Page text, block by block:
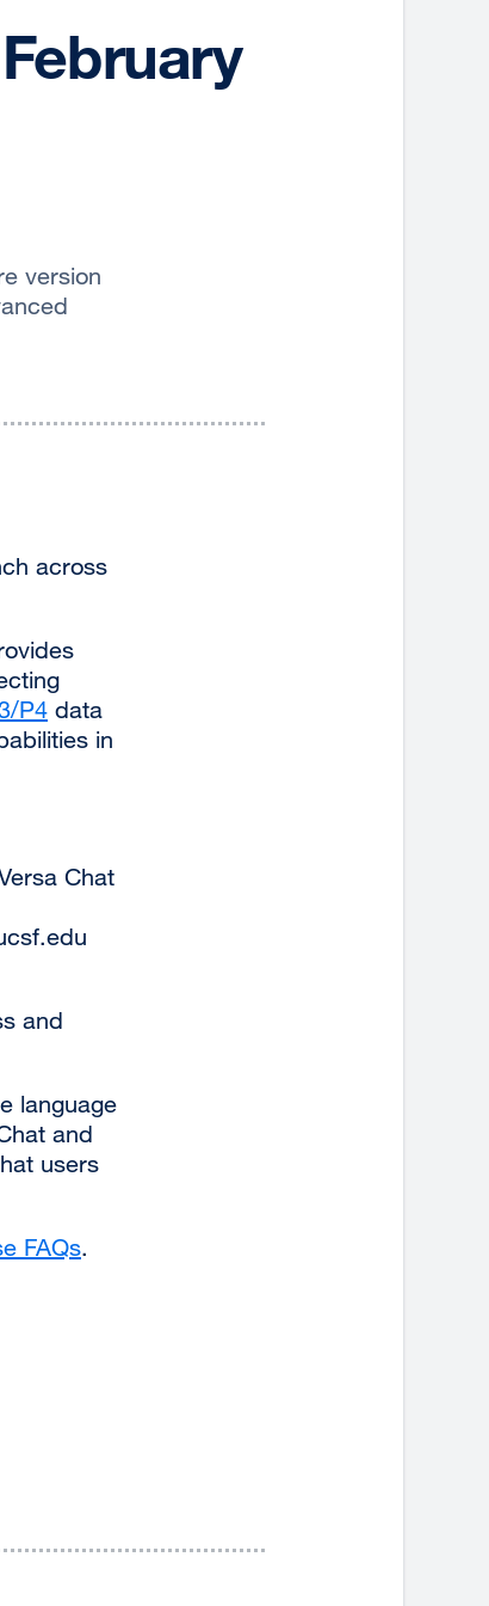
version
across
P4 external
site
window)
data
in
Chat
and
language
and
users
FAQsexternal
.